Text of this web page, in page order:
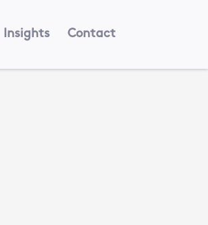
Insights Contact